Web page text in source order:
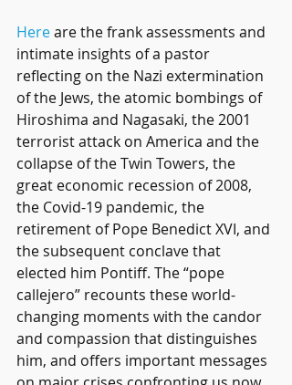
Here are the frank assessments and
intimate insights of a pastor
reflecting on the Nazi extermination
of the Jews, the atomic bombings of
Hiroshima and Nagasaki, the 2001
terrorist attack on America and the
collapse of the Twin Towers, the
great economic recession of 2008,
the Covid-19 pandemic, the
retirement of Pope Benedict XVI, and
the subsequent conclave that
elected him Pontiff. The “pope
callejero” recounts these world-
changing moments with the candor
and compassion that distinguishes
him, and offers important messages